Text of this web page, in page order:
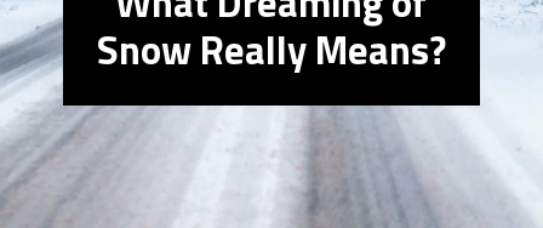
Snow Really Means?